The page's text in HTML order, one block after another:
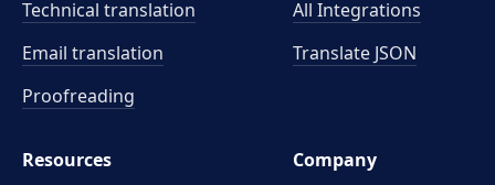
Technical translation
Email translation
Proofreading
All Integrations
Translate JSON
Resources
Company